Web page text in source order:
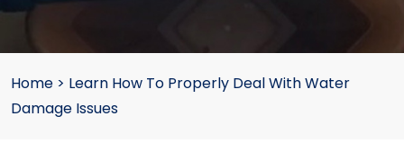
Home > Learn How To Properly Deal With Water
Damage Issues